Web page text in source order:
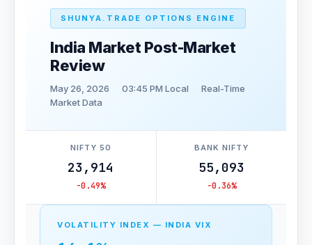
SHUNYA.TRADE OPTIONS ENGINE
India Market Post-Market
Review
May 26, 2026 03:45 PM Local
Real-Time
Market Data
NIFTY 50
23,914
-0.49%
BANK NIFTY
55,093
-0.36%
VOLATILITY INDEX — INDIA VIX